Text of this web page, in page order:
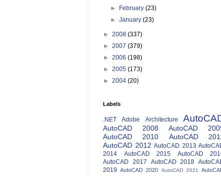
► February(23)
►January(23)
► 2008 (337)
► 2007 (379)
► 2006 (198)
► 2005 (173)
► 2004 (20)
Labels
.NET Adobe Architecture
AutoCAD 2008
AutoCAD
AutoCAD 2010
AutoCAD
AutoCAD 2012 AutoCAD 2013
2014
AutoCAD 2015
AutoCAD
AutoCAD 2017
AutoCAD 2018
2019
AutoCAD 2020 AutoCAD 2021